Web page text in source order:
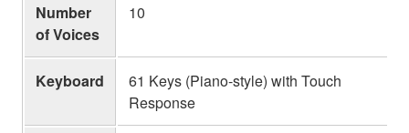
Number
of Voices
10
Keyboard
61 Keys (Piano-style) with Touch
Response